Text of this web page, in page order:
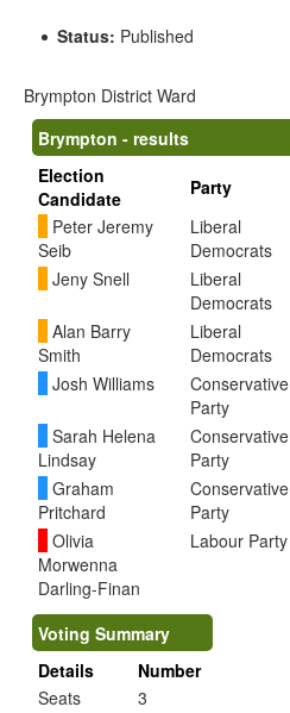
Status: Published
Brympton District Ward
Brympton - results
Election
Candidate
Party
Peter Jeremy
Seib
Liberal
Democrats
Jeny Snell
Liberal
Democrats
Alan Barry
Smith
Liberal
Democrats
Josh Williams
Conservative
Party
Sarah Helena
Lindsay
Conservative
Party
Graham
Pritchard
Conservative
Party
Olivia
Morwenna
Darling-Finan
Labour Party
Voting Summary
Details
Number
Seats
3